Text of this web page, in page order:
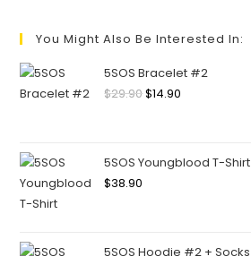
You Might Also Be Interested In:
5SOS Bracelet #2
$29.90$14.90
5SOS Youngblood T-Shirt
$38.90
5SOS Hoodie #2 + Socks